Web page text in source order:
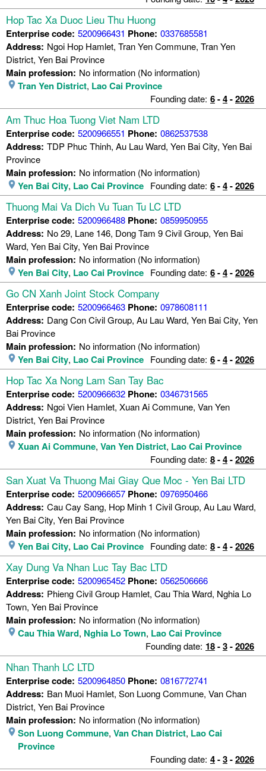
Hop Tac Xa Duoc Lieu Thu Huong
Enterprise code: 5200966431 Phone: 0337685581
Address: Ngoi Hop Hamlet, Tran Yen Commune, Tran Yen
District, Yen Bai Province
Main profession: No information (No information)
Tran Yen District, Lao Cai Province
Founding date: 6-4-2026
Am Thuc Hoa Tuong Viet Nam LTD
Enterprise code: 5200966551 Phone: 0862537538
Address: TDP Phuc Thinh, Au Lau Ward, Yen Bai City, Yen Bai
Province
Main profession: No information (No information)
Yen Bai City, Lao Cai Province Founding date: 6-4-2026
Thuong Mai Va Dich Vu Tuan Tu LC LTD
Enterprise code: 5200966488 Phone: 0859950955
Address: No 29, Lane 146, Dong Tam 9 Civil Group, Yen Bai
Ward, Yen Bai City, Yen Bai Province
Main profession: No information (No information)
Yen Bai City, Lao Cai Province Founding date: 6-4-2026
Go CN Xanh Joint Stock Company
Enterprise code: 5200966463 Phone: 0978608111
Address: Dang Con Civil Group, Au Lau Ward, Yen Bai City, Yen
Bai Province
Main profession: No information (No information)
Yen Bai City, Lao Cai Province Founding date: 6-4-2026
Hop Tac Xa Nong Lam San Tay Bac
Enterprise code: 5200966632 Phone: 0346731565
Address: Ngoi Vien Hamlet, Xuan Ai Commune, Van Yen
District, Yen Bai Province
Main profession: No information (No information)
Xuan Ai Commune, Van Yen District, Lao Cai Province
Founding date: 8-4-2026
San Xuat Va Thuong Mai Giay Que Moc - Yen Bai LTD
Enterprise code: 5200966657 Phone: 0976950466
Address: Cau Cay Sang, Hop Minh 1 Civil Group, Au Lau Ward,
Yen Bai City, Yen Bai Province
Main profession: No information (No information)
Yen Bai City, Lao Cai Province Founding date: 8-4-2026
Xay Dung Va Nhan Luc Tay Bac LTD
Enterprise code: 5200965452 Phone: 0562506666
Address: Phieng Civil Group Hamlet, Cau Thia Ward, Nghia Lo
Town, Yen Bai Province
Main profession: No information (No information)
Cau Thia Ward, Nghia Lo Town, Lao Cai Province
Founding date: 18-3-2026
Nhan Thanh LC LTD
Enterprise code: 5200964850 Phone: 0816772741
Address: Ban Muoi Hamlet, Son Luong Commune, Van Chan
District, Yen Bai Province
Main profession: No information (No information)
Son Luong Commune, Van Chan District, Lao Cai
Province
Founding date: 4-3-2026